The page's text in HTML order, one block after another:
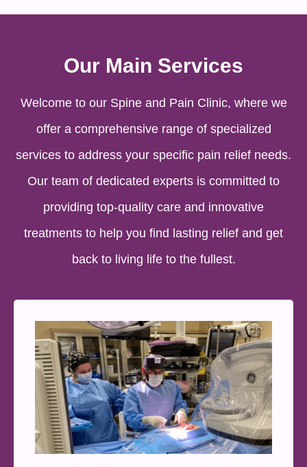
Our Main Services
Welcome to our Spine and Pain Clinic, where we
offer a comprehensive range of specialized
services to address your specific pain relief needs.
Our team of dedicated experts is committed to
providing top-quality care and innovative
treatments to help you find lasting relief and get
back to living life to the fullest.